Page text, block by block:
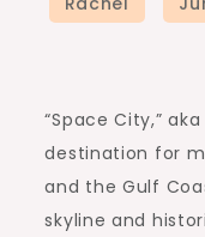
“Space City,”
destination for
and the Gulf
skyline and